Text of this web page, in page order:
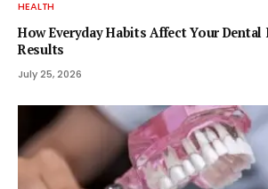
HEALTH
How Everyday Habits Affect Your
Results
July 25, 2026